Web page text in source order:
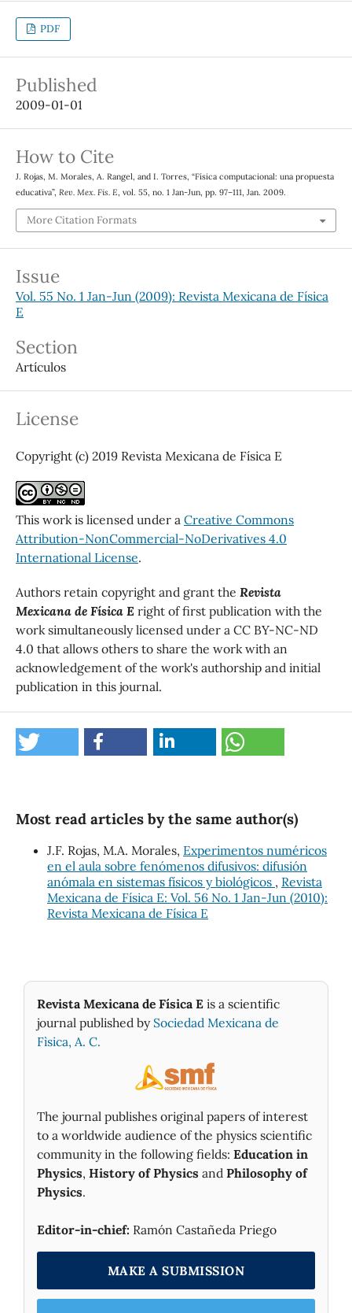
PDF
Published
2009-01-01
How to Cite
J. Rojas, M. Morales, A. Rangel, and I. Torres, “Física computacional: una propuesta
educativa”, Rev. Mex. Fis. E, vol. 55, no. 1 Jan-Jun, pp. 97–111, Jan. 2009.
More Citation Formats
Issue
Vol. 55 No. 1 Jan-Jun (2009): Revista Mexicana de Física
E
Section
Artículos
License
Copyright (c) 2019 Revista Mexicana de Física E
This work is licensed under a Creative Commons
Attribution-NonCommercial-NoDerivatives 4.0
International License.
Authors retain copyright and grant the Revista
Mexicana de Física E right of first publication with the
work simultaneously licensed under a CC BY-NC-ND
4.0 that allows others to share the work with an
acknowledgement of the work's authorship and initial
publication in this journal.
Most read articles by the same author(s)
J.F. Rojas, M.A. Morales, Experimentos numéricos
en el aula sobre fenómenos difusivos: difusión
anómala en sistemas físicos y biológicos , Revista
Mexicana de Física E: Vol. 56 No. 1 Jan-Jun (2010):
Revista Mexicana de Física E
Revista Mexicana de Física E is a scientific
journal published by Sociedad Mexicana de
Fìsica, A. C.
The journal publishes original papers of interest
to a worldwide audience of the physics scientific
community in the following fields: Education in
Physics, History of Physics and Philosophy of
Physics.
Editor-in-chief: Ramón Castañeda Priego
MAKE A SUBMISSION